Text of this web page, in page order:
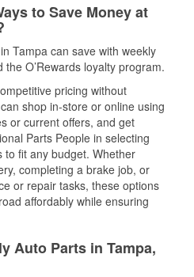
to Save Money at
Tampa can save with weekly
O’Rewards loyalty program.
pricing without
shop in-store or online using
or current offers, and get
Parts People in selecting
fit any budget. Whether
completing a brake job, or
or repair tasks, these options
affordably while ensuring
Auto Parts in Tampa,